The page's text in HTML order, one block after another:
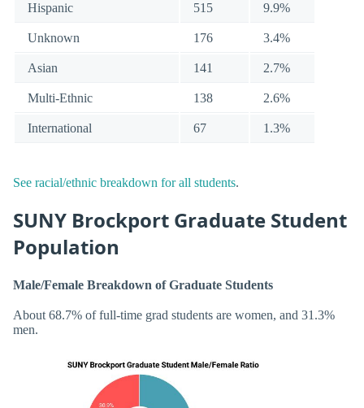
Hispanic 515 9.9%
Unknown 176 3.4%
Asian 141 2.7%
Multi-Ethnic 138 2.6%
International 67 1.3%
See racial/ethnic breakdown for all students.
SUNY Brockport Graduate Student
Population
Male/Female Breakdown of Graduate Students
About 68.7% of full-time grad students are women, and 31.3%
men.